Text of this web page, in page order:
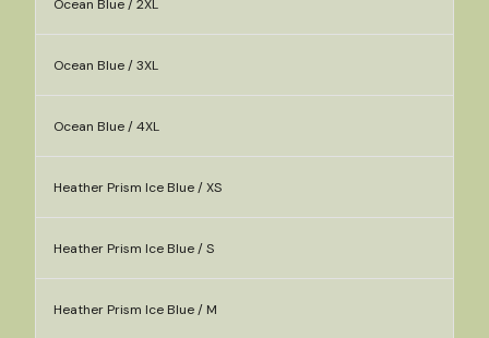
Ocean Blue / 2XL
Ocean Blue / 3XL
Ocean Blue / 4XL
Heather Prism Ice Blue / XS
Heather Prism Ice Blue / S
Heather Prism Ice Blue / M